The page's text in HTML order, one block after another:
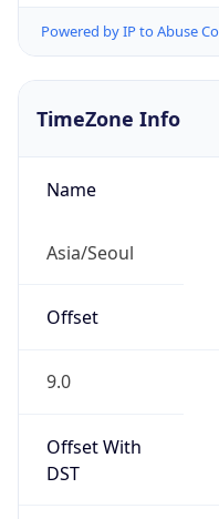
Powered by IP to Abuse
TimeZone Info
Name
Asia/Seoul
Offset
9.0
Offset With
DST